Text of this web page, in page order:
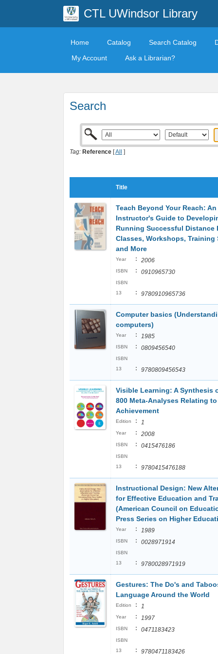
CTL UWindsor Library
Home Catalog Search Catalog
My Account
Ask a Librarian?
Search
Tag: Reference [All ]
Title
Teach Beyond Your Reach: An
Instructor's Guide to
Running Successful Distance
Classes, Workshops, Training
and More
Year : 2006
ISBN : 0910965730
ISBN
13
: 9780910965736
Computer basics
computers)
Year : 1985
ISBN : 0809456540
ISBN
13
: 9780809456543
Visible Learning: A Synthesis
800 Meta-Analyses Relating to
Achievement
Edition : 1
Year : 2008
ISBN : 0415476186
ISBN
13
: 9780415476188
Instructional Design: New
for Effective Education and
(American Council on
Press Series on Higher
Year : 1989
ISBN : 0028971914
ISBN
13
: 9780028971919
Gestures: The Do's and
Language Around the World
Edition : 1
Year : 1997
ISBN : 0471183423
ISBN
13
: 9780471183426